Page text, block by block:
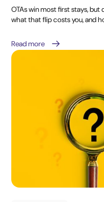
OTAs win most first stays, but
what that flip costs you, and
Read more